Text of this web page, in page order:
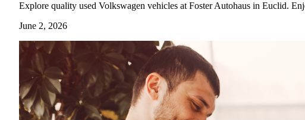
Explore quality used Volkswagen vehicles at Foster Autohaus in Euclid.
June 2, 2026